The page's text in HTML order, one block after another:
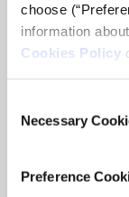
choose
information
Cookies Policy
Selection
Necessary
Preference
23 FEB